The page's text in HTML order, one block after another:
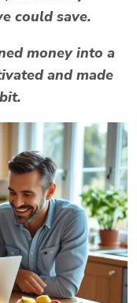
could save.
money into a
and made